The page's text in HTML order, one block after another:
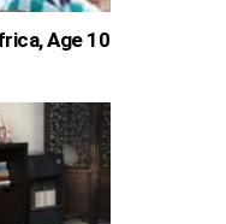
Age 10